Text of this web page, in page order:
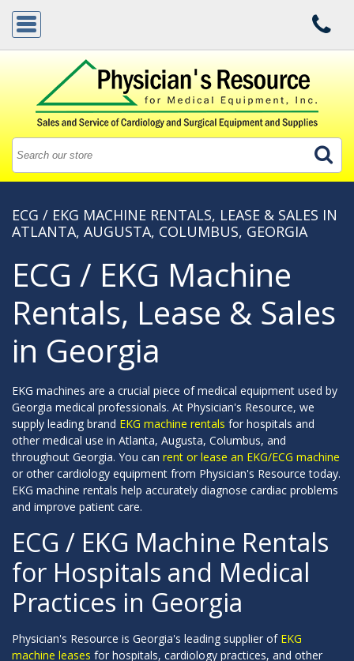
ECG / EKG MACHINE RENTALS, LEASE & SALES IN
ATLANTA, AUGUSTA, COLUMBUS, GEORGIA
ECG / EKG Machine
Rentals, Lease & Sales
in Georgia
EKG machines are a crucial piece of medical equipment used by
Georgia medical professionals. At Physician's Resource, we
supply leading brand EKG machine rentals for hospitals and
other medical use in Atlanta, Augusta, Columbus, and
throughout Georgia. You can rent or lease an EKG/ECG machine
or other cardiology equipment from Physician's Resource today.
EKG machine rentals help accurately diagnose cardiac problems
and improve patient care.
ECG / EKG Machine Rentals
for Hospitals and Medical
Practices in Georgia
Physician's Resource is Georgia's leading supplier of EKG
machine leases for hospitals, cardiology practices, and other